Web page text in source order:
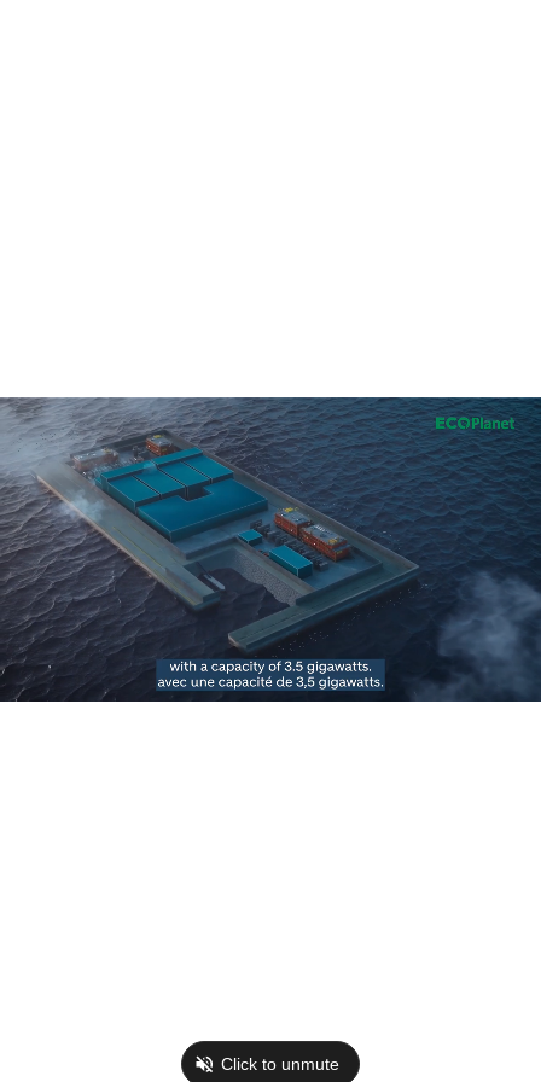
Click to unmute